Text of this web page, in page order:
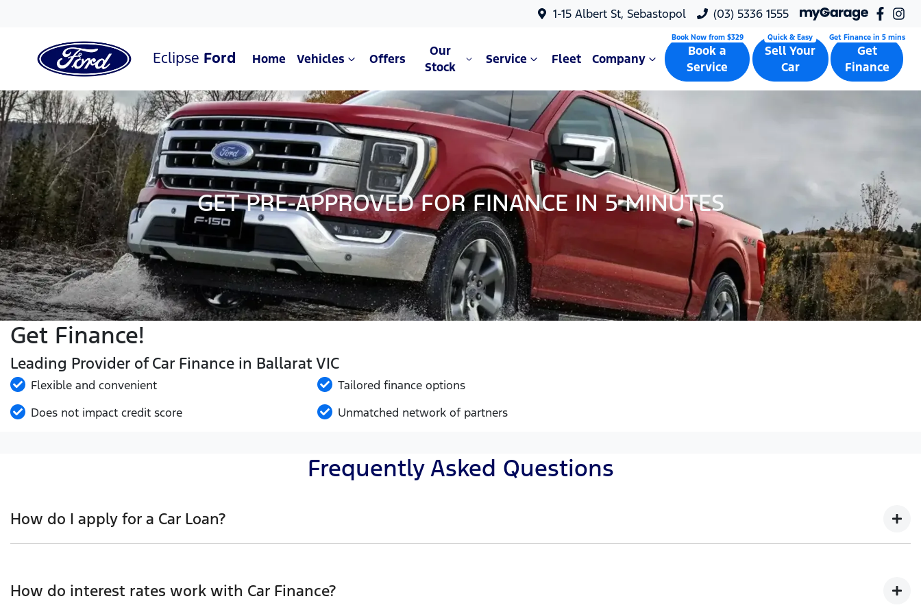
1-15 Albert St, Sebastopol (03) 5336 1555
Eclipse Ford Home Vehicles Offers
Our
Stock
Service Fleet Company
Book a
Service
Sell Your
Car
Get
Finance
GET PRE-APPROVED FOR FINANCE IN 5 MINUTES
Get Finance!
Leading Provider of Car Finance in Ballarat VIC
Flexible and convenient
Tailored finance options
Does not impact credit score
Unmatched network of partners
Frequently Asked Questions
How do I apply for a Car Loan?
and that will start your finance journey.
How do interest rates work with Car Finance?